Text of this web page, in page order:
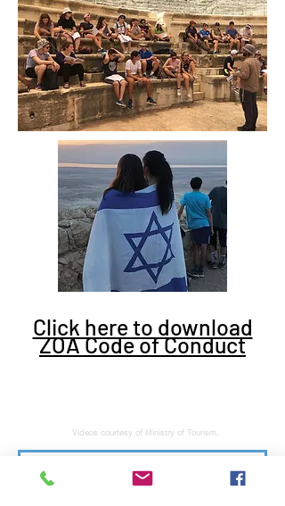
Click here to download
ZOA Code of Conduct
Videos courtesy of Ministry of Tourism.
Subscribe to stay tuned for latest news and updates. No junk, spam free.